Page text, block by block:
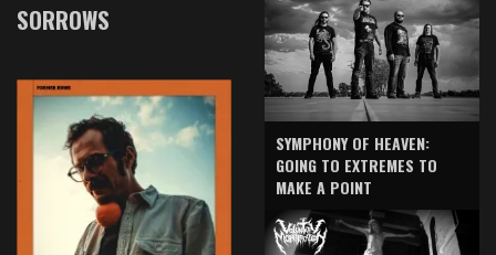
SORROWS
SYMPHONY OF HEAVEN:
GOING TO EXTREMES TO
MAKE A POINT